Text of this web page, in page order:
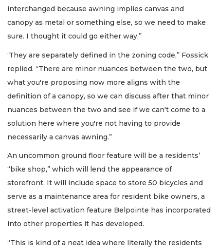
interchanged because awning implies canvas and
canopy as metal or something else, so we need to make
sure. I thought it could go either way,”
‘They are separately defined in the zoning code,” Fossick
replied. “There are minor nuances between the two, but
what you're proposing now more aligns with the
definition of a canopy, so we can discuss after that minor
nuances between the two and see if we can't come to a
solution here where you're not having to provide
necessarily a canvas awning.”
An uncommon ground floor feature will be a residents’
“bike shop,” which will lend the appearance of
storefront. It will include space to store 50 bicycles and
serve as a maintenance area for resident bike owners, a
street-level activation feature Belpointe has incorporated
into other properties it has developed.
“This is kind of a neat idea where literally the residents